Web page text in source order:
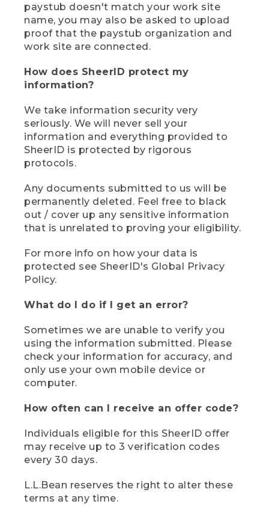
paystub doesn't match your work site
name, you may also be asked to upload
proof that the paystub organization and
work site are connected.
How does SheerID protect my
information?
We take information security very
seriously. We will never sell your
information and everything provided to
SheerID is protected by rigorous
protocols.
Any documents submitted to us will be
permanently deleted. Feel free to black
out / cover up any sensitive information
that is unrelated to proving your eligibility.
For more info on how your data is
protected see SheerID's Global Privacy
Policy.
What do I do if I get an error?
Sometimes we are unable to verify you
using the information submitted. Please
check your information for accuracy, and
only use your own mobile device or
computer.
How often can I receive an offer code?
Individuals eligible for this SheerID offer
may receive up to 3 verification codes
every 30 days.
L.L.Bean reserves the right to alter these
terms at any time.